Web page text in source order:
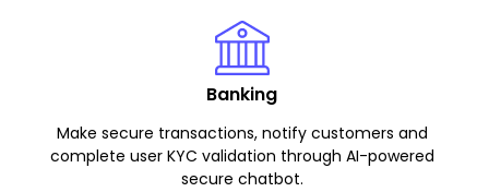
Banking
Make secure transactions, notify customers and
complete user KYC validation through AI-powered
secure chatbot.